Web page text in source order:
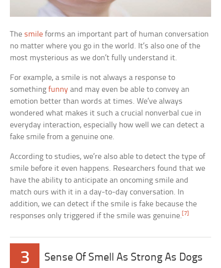
The smile forms an important part of human conversation
no matter where you go in the world. It’s also one of the
most mysterious as we don’t fully understand it.
For example, a smile is not always a response to
somethingfunny and may even be able to convey an
emotion better than words at times. We’ve always
wondered what makes it such a crucial nonverbal cue in
everyday interaction, especially how well we can detect a
fake smile from a genuine one.
According to studies, we’re also able to detect the type of
smile before it even happens. Researchers found that we
have the ability to anticipate an oncoming smile and
match ours with it in a day-to-day conversation. In
addition, we can detect if the smile is fake because the
responses only triggered if the smile was genuine.[7]
3 Sense Of Smell As Strong As Dogs